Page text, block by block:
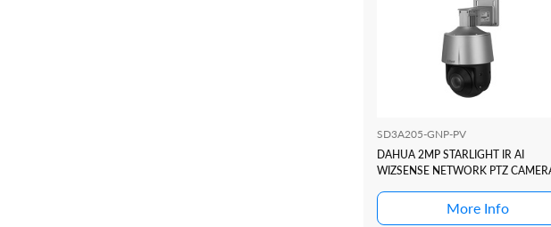
SD3A205-GNP-PV
DAHUA 2MP STARLIGHT IR AI
WIZSENSE NETWORK PTZ
More Info